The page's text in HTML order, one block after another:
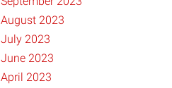
August 2023
July 2023
June 2023
April 2023